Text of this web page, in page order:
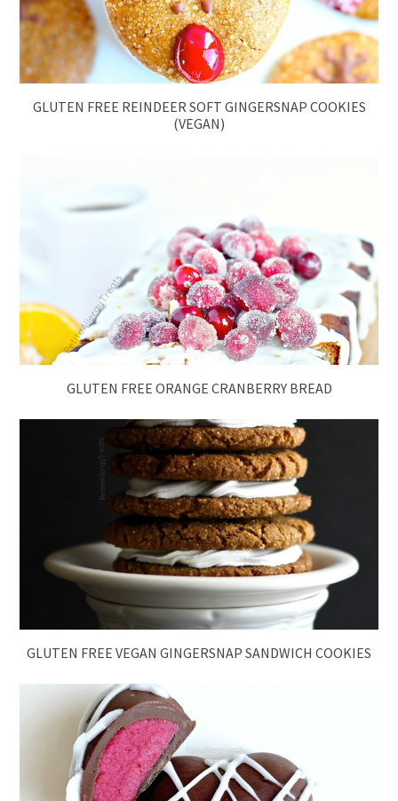
GLUTEN FREE REINDEER SOFT GINGERSNAP COOKIES
(VEGAN)
GLUTEN FREE ORANGE CRANBERRY BREAD
GLUTEN FREE VEGAN GINGERSNAP SANDWICH COOKIES